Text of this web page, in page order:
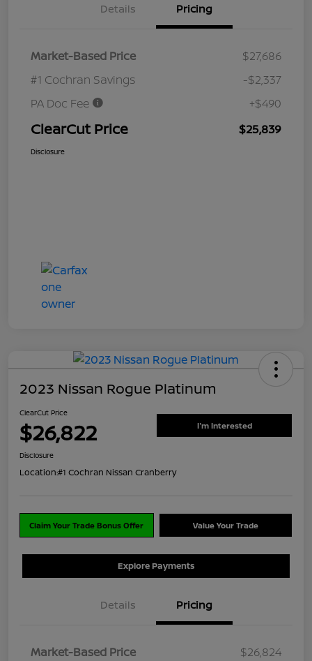
Details Pricing
Market-Based Price
$27,686
#1 Cochran Savings
-$2,337
PA Doc Fee
+$490
ClearCut Price $25,839
Disclosure
2023 Nissan Rogue Platinum
ClearCut Price
$26,822 I'm Interested
Disclosure
Location:#1 Cochran Nissan Cranberry
Claim Your Trade Bonus Offer Value Your Trade
Explore Payments
Details Pricing
Market-Based Price
$26,824